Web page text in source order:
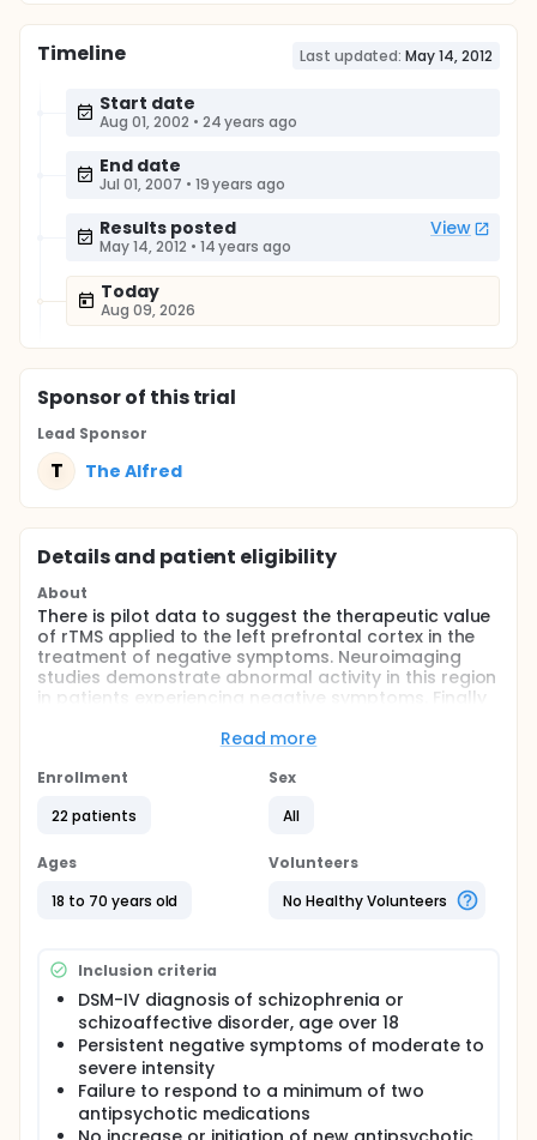
Timeline Last updated: May 14, 2012
Start date
Aug 01, 2002 • 24 years ago
End date
Jul 01, 2007 • 19 years ago
Results posted View
May 14, 2012 • 14 years ago
Today
Aug 09, 2026
Sponsorof this trial
Lead Sponsor
T The Alfred
Details and patient eligibility
About
There is pilot data to suggest the therapeutic value
of rTMS applied to the left prefrontal cortex in the
treatment of negative symptoms. Neuroimaging
studies demonstrate abnormal activity in this region
in patients experiencing negative symptoms. Finally
to up-regulate cortical activity in a way that would
of high frequency rTMS treatment applied bilaterally
sham rTMS. Following this double blind phase,
participants randomised to placebo treatment will
be offered 15 sessions of active treatment.
completion of the course, as a means of measuring
cortical inhibition and facilitation. NIRS (Near Infra
red spectroscopy) will also be conducted prior to,
during and after the first and last treatment
sessions to allow monitoring of oxygenated and
deoxygenated haemoglobin.
Full description
The main outcome measure used is the SANS (Scale
Read more
Enrollment
22 patients
Sex
All
Ages
18 to 70 years old
Volunteers
No Healthy Volunteers
Inclusion criteria
DSM-IV diagnosis of schizophrenia or
schizoaffective disorder, age over 18
Persistent negative symptoms of moderate to
severe intensity
Failure to respond to a minimum of two
antipsychotic medications